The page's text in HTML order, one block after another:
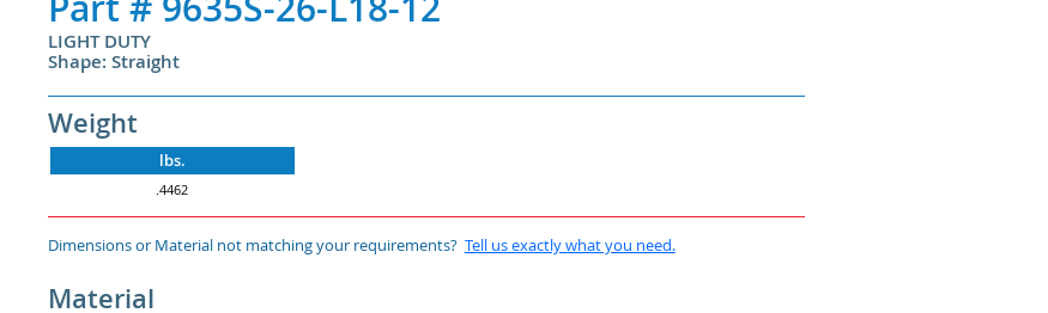
LIGHT DUTY
Shape: Straight
Weight
lbs.
.4462
Dimensions or Material not matching your requirements? Tell us exactly what you need.
Material